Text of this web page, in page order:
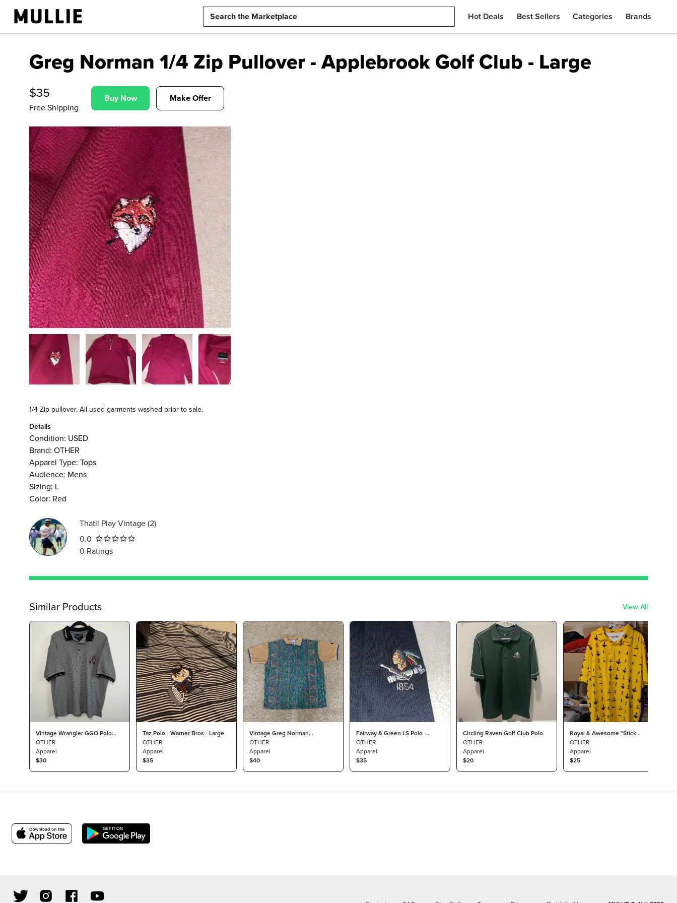
Hot Deals Best Sellers Categories Brands
Greg Norman 1/4 Zip Pullover - Applebrook Golf Club - Large
$35
Free Shipping
Buy Now Make Offer
1/4 Zip pullover. All used garments washed prior to sale.
Details
Condition: USED
Brand: OTHER
Apparel Type: Tops
Audience: Mens
Sizing: L
Color: Red
Thatll Play Vintage(2)
0.0
0 Ratings
Similar Products View All
Vintage Wrangler GGO Polo
Collar Logo Large
OTHER
Apparel
$30
Taz Polo - Warner Bros - Large
OTHER
Apparel
$35
Vintage Greg Norman
Collection Polo Mens Large
OTHER
Apparel
$40
Fairway & Green LS Polo -
Philadelphia Cricket Club -
Small
OTHER
Apparel
$35
Circling Raven Golf Club Polo
OTHER
Apparel
$20
Royal & Awesome "Stick
Golfer" - XXL
OTHER
Apparel
$25